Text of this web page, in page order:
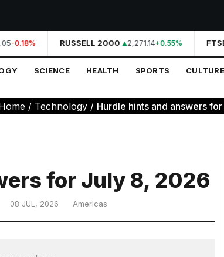
-0.18% RUSSELL 2000 2,271.14+0.55%
SCIENCE HEALTH SPORTS CULTURE
/ Technology / Hurdle hints and answers
for July 8, 2026
08 JUL, 2026 Americas